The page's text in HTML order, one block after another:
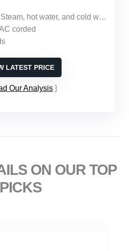
hot water, and cold water with suction
corded
LATEST PRICE
Our Analysis
ON OUR TOP
PICKS